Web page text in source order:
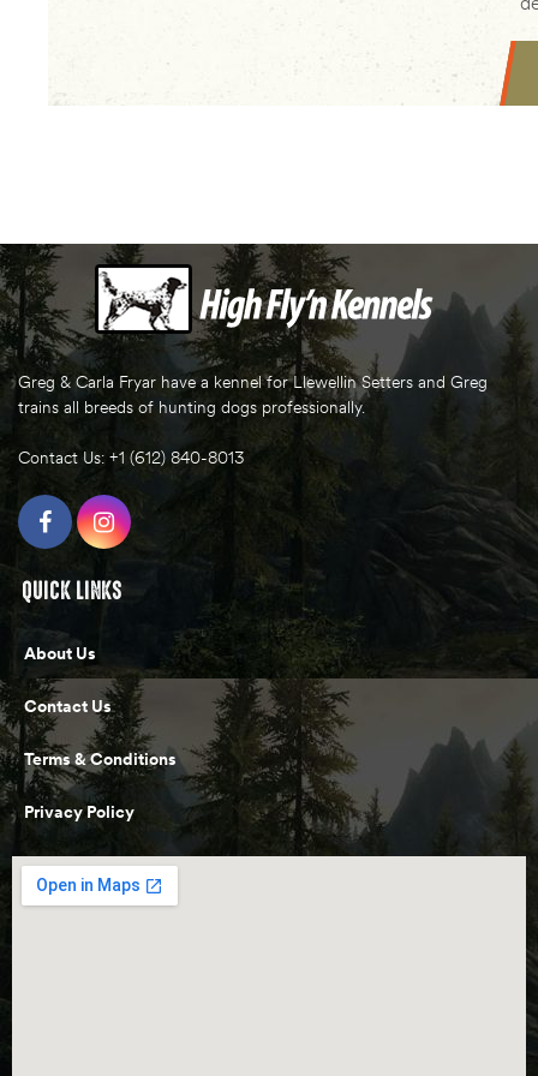
Greg & Carla Fryar have a kennel for Llewellin Setters and Greg
trains all breeds of hunting dogs professionally.
Contact Us: +1 (612) 840-8013
QUICK LINKS
About Us
Contact Us
Terms & Conditions
Privacy Policy